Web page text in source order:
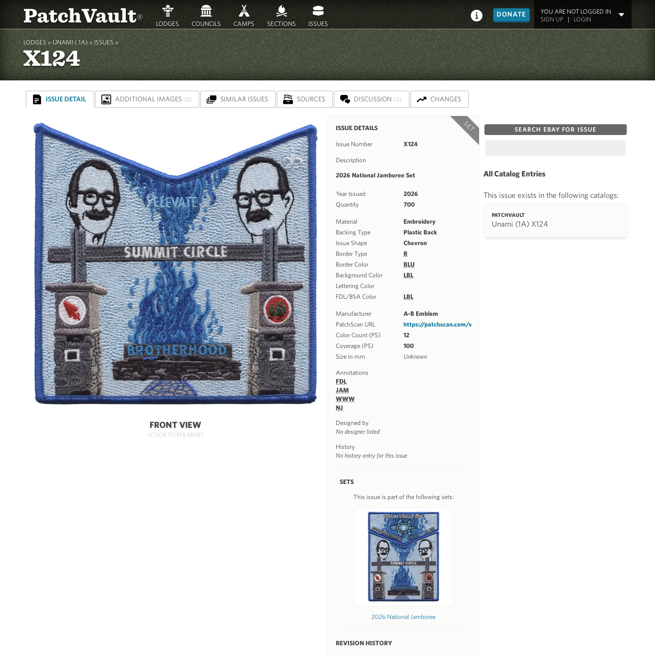
PatchVault® LODGES COUNCILS CAMPS SECTIONS ISSUES
DONATE
YOU ARE NOT LOGGED IN
SIGN UP| LOGIN
LODGES » UNAMI ( 1A)»ISSUES »
X124
ISSUE DETAIL ADDITIONAL IMAGES (0) SIMILAR ISSUES SOURCES DISCUSSION (0) CHANGES
FRONT VIEW
(CLICK TO ENLARGE)
SET
ISSUE DETAILS
Issue Number X124
Description
2026 National Jamboree Set
Year Issued
2026
Quantity
700
Material
Embroidery
Backing Type
Plastic Back
Issue Shape
Chevron
Border Type
R
Border Color
BLU
Background Color
LBL
Lettering Color
FDL/BSA Color
LBL
Manufacturer
A-B Emblem
PatchScan URL
https://patchscan.com/v1/HSYCC
Color Count (PS)
12
Coverage (PS)
100
Size in mm
Unknown
Annotations
FDL
JAM
WWW
NJ
Designed by
No designer listed
History
No history entry for this issue
SETS
This issue is part of the following sets:
2026 National Jamboree
REVISION HISTORY
SEARCH EBAY FOR ISSUE
All Catalog Entries
This issue exists in the following catalogs:
PATCHVAULT
Unami (1A) X124